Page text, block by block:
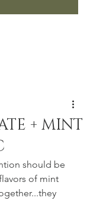
+ MINT
should be
of mint